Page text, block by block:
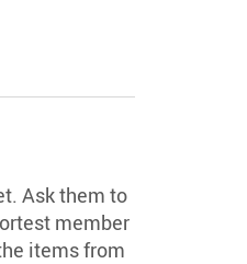
Ask them to
member
items from